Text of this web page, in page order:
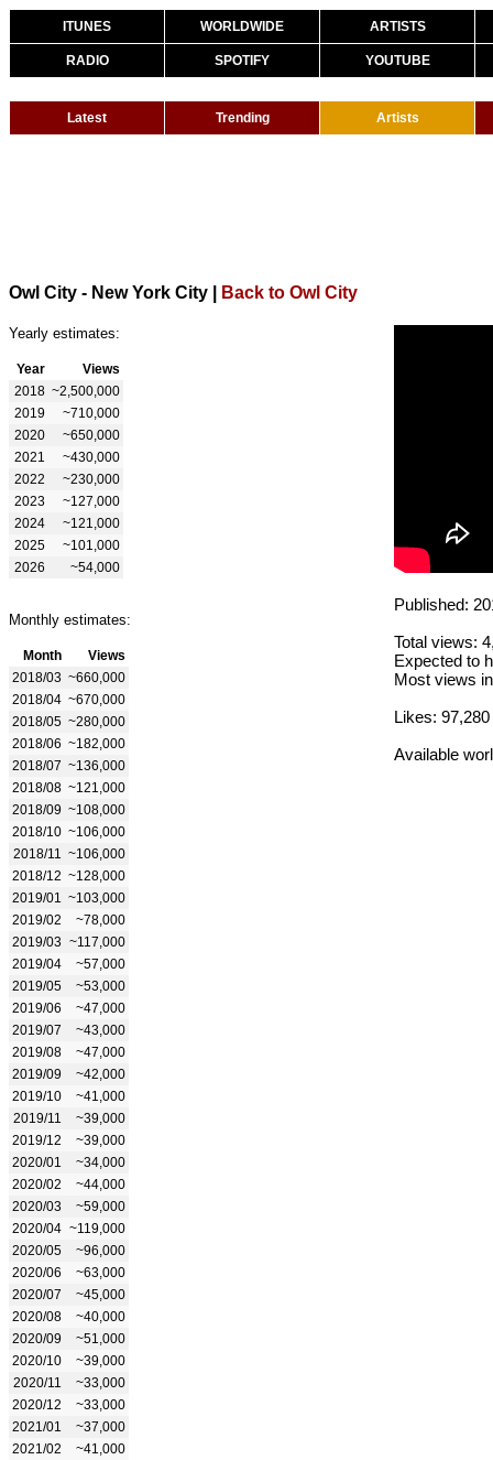
ITUNES WORLDWIDE ARTISTS
RADIO SPOTIFY YOUTUBE
Latest Trending Artists
Owl City - New York City Back to Owl City
Yearly estimates:
Year
Views
2018 ~2,500,000
2019
~710,000
2020
~650,000
2021
~430,000
2022
~230,000
2023
~127,000
2024
~121,000
2025
~101,000
2026
~54,000
Monthly estimates:
Month
Views
2018/03 ~660,000
2018/04 ~670,000
2018/05 ~280,000
2018/06 ~182,000
2018/07 ~136,000
2018/08 ~121,000
2018/09 ~108,000
2018/10 ~106,000
2018/11
~106,000
2018/12 ~128,000
2019/01
~103,000
2019/02
~78,000
2019/03 ~117,000
2019/04
~57,000
2019/05
~53,000
2019/06
~47,000
2019/07
~43,000
2019/08
~47,000
2019/09
~42,000
2019/10
~41,000
2019/11
~39,000
2019/12
~39,000
2020/01
~34,000
2020/02
~44,000
2020/03
~59,000
2020/04 ~119,000
2020/05
~96,000
2020/06
~63,000
2020/07
~45,000
2020/08
~40,000
2020/09
~51,000
2020/10
~39,000
2020/11
~33,000
2020/12
~33,000
2021/01
~37,000
2021/02
~41,000
Published:
Total views:
Expected to
Most views
Likes: 97,280
Available